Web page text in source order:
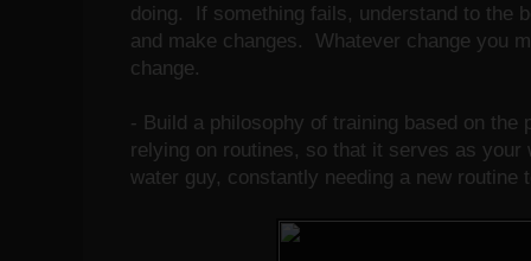
doing. If something fails, understand to the
and make changes. Whatever change you
change.
- Build a philosophy of training based on the
relying on routines, so that it serves as
water guy, constantly needing a new routine